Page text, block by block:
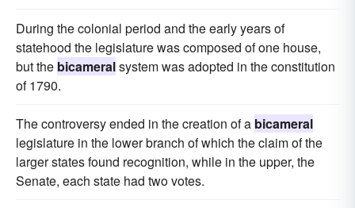
During the colonial period and the early years of
statehood the legislature was composed of one house,
but the bicameralsystem was adopted in the constitution
of 1790.
The controversy ended in the creation of a bicameral
legislature in the lower branch of which the claim of the
larger states found recognition, while in the upper, the
Senate, each state had two votes.